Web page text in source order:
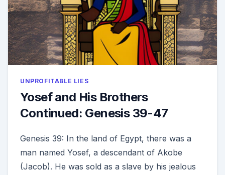
UNPROFITABLE LIES
Yosef and His Brothers
Continued: Genesis 39-47
Genesis 39: In the land of Egypt, there was a
man named Yosef, a descendant of Akobe
(Jacob). He was sold as a slave by his jealous